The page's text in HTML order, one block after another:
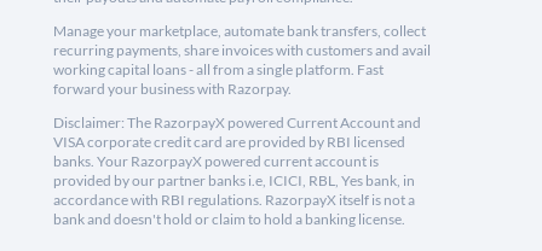
Manage your marketplace, automate bank transfers, collect
recurring payments, share invoices with customers and avail
working capital loans - all from a single platform. Fast
forward your business with Razorpay.
Disclaimer: The RazorpayX powered Current Account and
VISA corporate credit card are provided by RBI licensed
banks. Your RazorpayX powered current account is
provided by our partner banks i.e, ICICI, RBL, Yes bank, in
accordance with RBI regulations. RazorpayX itself is not a
bank and doesn't hold or claim to hold a banking license.